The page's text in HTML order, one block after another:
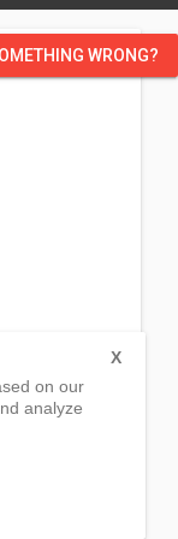
WRONG?
on our
analyze
X